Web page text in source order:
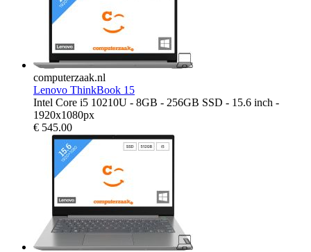
computerzaak.nl
Lenovo ThinkBook 15
Intel Core i5 10210U - 8GB - 256GB SSD - 15.6 inch -
1920x1080px
€ 545.00